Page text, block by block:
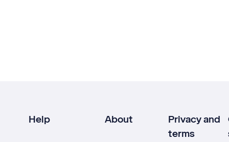
Help About
Privacy and
terms